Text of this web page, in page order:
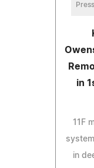
in
11F
in